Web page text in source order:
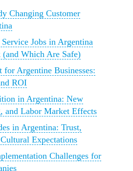
Changing Customer
Jobs in Argentina
Which Are Safe)
for Argentine Businesses:
ROI
in Argentina: New
and Labor Market Effects
in Argentina: Trust,
Expectations
Challenges for